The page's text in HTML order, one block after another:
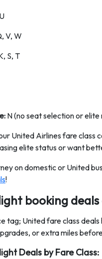
V, W
S, T
N (no seat selection or elite
United Airlines fare class
elite status or want
on domestic or United
!
booking deals
tag; United fare class
or extra miles
Deals by Fare Class: